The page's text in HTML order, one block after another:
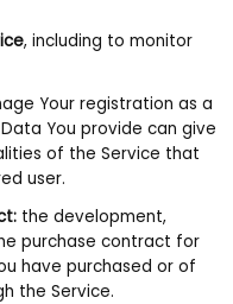
, including to monitor
Your registration as a
You provide can give
of the Service that
user.
the development,
purchase contract for
have purchased or of
the Service.